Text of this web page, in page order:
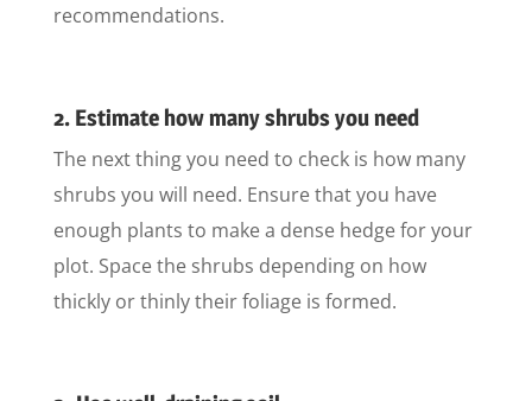
recommendations.
2. Estimate how many shrubs you need
The next thing you need to check is how many
shrubs you will need. Ensure that you have
enough plants to make a dense hedge for your
plot. Space the shrubs depending on how
thickly or thinly their foliage is formed.